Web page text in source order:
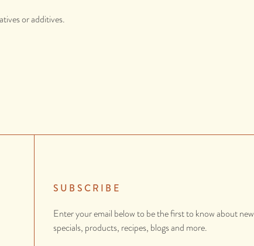
or additives.
SUBSCRIBE
Enter your email below to be the first to know about new
specials, products, recipes, blogs and more.